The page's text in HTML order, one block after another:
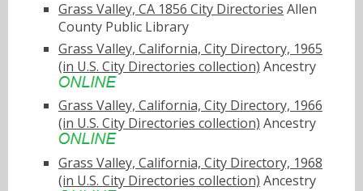
Grass Valley, CA 1856 City Directories Allen
County Public Library
Grass Valley, California, City Directory, 1965
(in U.S. City Directories collection) Ancestry
Grass Valley, California, City Directory, 1966
(in U.S. City Directories collection) Ancestry
Grass Valley, California, City Directory, 1968
(in U.S. City Directories collection) Ancestry